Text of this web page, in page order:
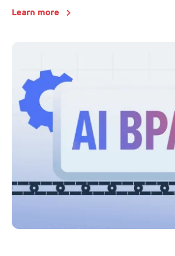
Learn more